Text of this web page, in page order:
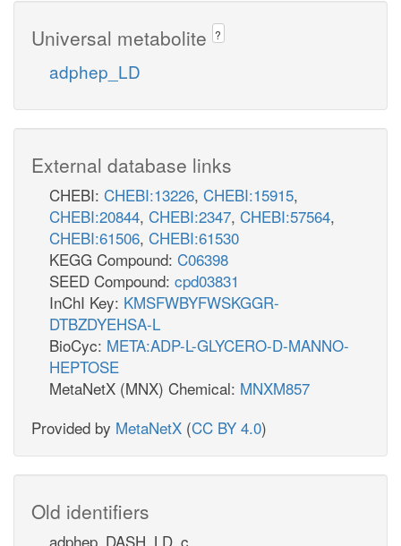
Universal metabolite ?
adphep_LD
External database links
CHEBI: CHEBI:13226, CHEBI:15915,
CHEBI:20844, CHEBI:2347, CHEBI:57564,
CHEBI:61506, CHEBI:61530
KEGG Compound: C06398
SEED Compound: cpd03831
InChI Key: KMSFWBYFWSKGGR-
DTBZDYEHSA-L
BioCyc: META:ADP-L-GLYCERO-D-MANNO-
HEPTOSE
MetaNetX (MNX) Chemical: MNXM857
Provided by MetaNetX (CC BY 4.0)
Old identifiers
adphep_DASH_LD_c